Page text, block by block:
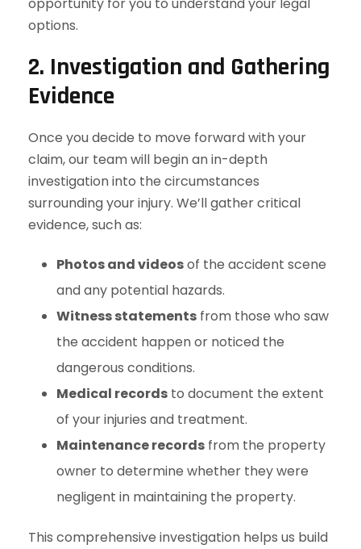
opportunity for you to understand your legal
options.
2. Investigation and Gathering
Evidence
Once you decide to move forward with your
claim, our team will begin an in-depth
investigation into the circumstances
surrounding your injury. We’ll gather critical
evidence, such as:
Photos and videosof the accident scene
and any potential hazards.
Witness statements from those who saw
the accident happen or noticed the
dangerous conditions.
Medical records to document the extent
of your injuries and treatment.
Maintenance records from the property
owner to determine whether they were
negligent in maintaining the property.
This comprehensive investigation helps us build